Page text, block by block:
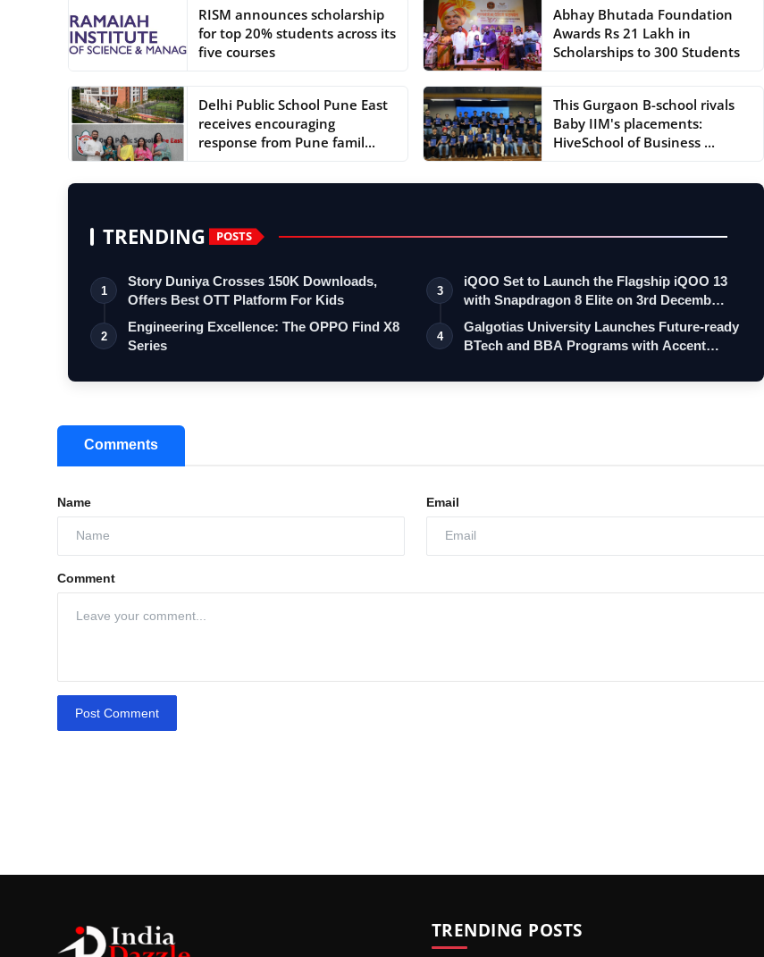
RISM announces scholarship
for top 20% students across its
five courses
Abhay Bhutada Foundation
Awards Rs 21 Lakh in
Scholarships to 300 Students
Delhi Public School Pune East
receives encouraging
response from Pune famil...
This Gurgaon B-school rivals
Baby IIM's placements:
HiveSchool of Business ...
TRENDING POSTS
1
Story Duniya Crosses 150K Downloads,
Offers Best OTT Platform For Kids
2
Engineering Excellence: The OPPO Find X8
Series
3
iQOO Set to Launch the Flagship iQOO 13
with Snapdragon 8 Elite on 3rd Decemb…
4
Galgotias University Launches Future-ready
BTech and BBA Programs with Accent…
Comments
Name Email
Comment
Post Comment
TRENDING POSTS